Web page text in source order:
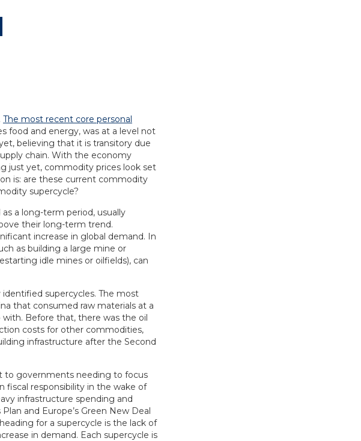
The most recent core personal
food and energy, was at a level not
believing that it is transitory due
chain. With the economy
just yet, commodity prices look set
is: are these current commodity
supercycle?
a long-term period, usually
their long-term trend.
increase in global demand. In
as building a large mine or
idle mines or oilfields), can
supercycles. The most
that consumed raw materials at a
Before that, there was the oil
costs for other commodities,
infrastructure after the Second
to governments needing to focus
fiscal responsibility in the wake of
infrastructure spending and
and Europe’s Green New Deal
for a supercycle is the lack of
in demand. Each supercycle is